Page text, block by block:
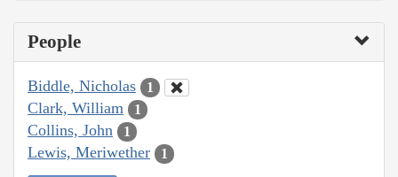
People
Biddle, Nicholas 1
Clark, William 1
Collins, John 1
Lewis, Meriwether 1